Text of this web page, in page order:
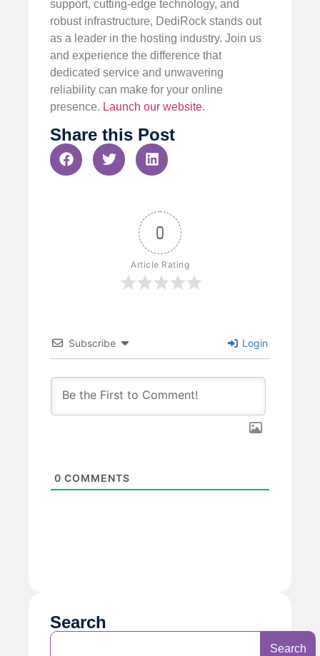
support, cutting-edge technology, and
robust infrastructure, DediRock stands out
as a leader in the hosting industry. Join us
and experience the difference that
dedicated service and unwavering
reliability can make for your online
presence. Launch our website.
Share this Post
0
Article Rating
Subscribe Login
0 COMMENTS
Search
Search